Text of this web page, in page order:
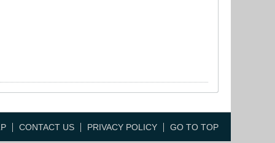
CONTACT US PRIVACY POLICY GO TO TOP